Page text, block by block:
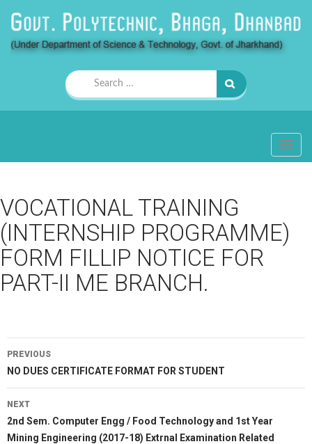
Search
VOCATIONAL TRAINING
(INTERNSHIP PROGRAMME)
FORM FILLIP NOTICE FOR
PART-II ME BRANCH.
Post
navigation
PREVIOUS
Previous
post:
NO DUES CERTIFICATE FORMAT FOR STUDENT
NEXT
Next
post:
2nd Sem. Computer Engg / Food Technology and 1st Year
Mining Engineering (2017-18) Extrnal Examination Related